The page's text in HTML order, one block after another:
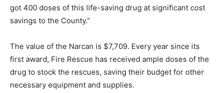
got 400 doses of this life-saving drug at significant cost
savings to the County.”
The value of the Narcan is $7,709. Every year since its
first award, Fire Rescue has received ample doses of the
drug to stock the rescues, saving their budget for other
necessary equipment and supplies.